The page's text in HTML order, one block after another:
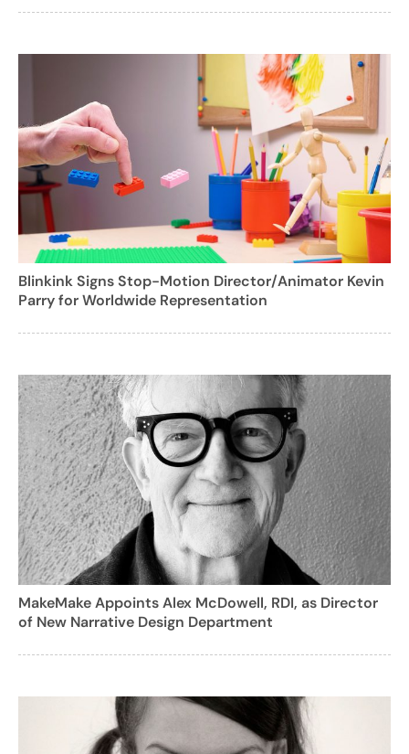
Blinkink Signs Stop-Motion Director/Animator Kevin
Parry for Worldwide Representation
MakeMake Appoints Alex McDowell, RDI, as Director
of New Narrative Design Department